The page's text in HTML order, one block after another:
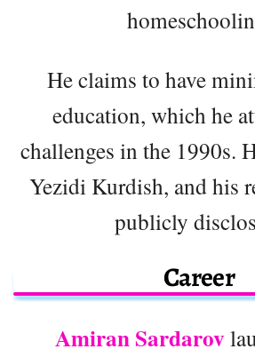
He claims to have
education, which he
challenges in the 1990s.
Yezidi Kurdish, and his
publicly
Career
Amiran Sardarov